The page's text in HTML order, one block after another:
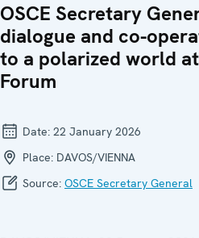
OSCE Secretary
dialogue and co-
to a polarized world
Forum
Date: 22 January 2026
Place: DAVOS/VIENNA
Source: OSCE Secretary General